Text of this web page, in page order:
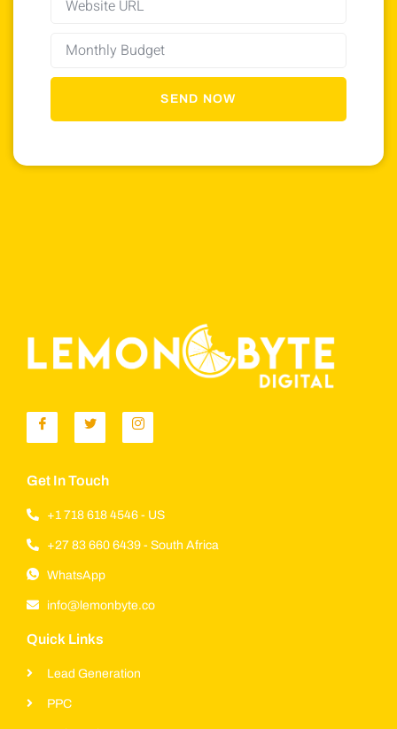
SEND NOW
Get In Touch
+1 718 618 4546 - US
+27 83 660 6439 - South Africa
WhatsApp
info@lemonbyte.co
Quick Links
Lead Generation
PPC